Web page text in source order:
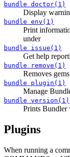
bundle doctor(1)
Display
bundle env(1)
Print
under
bundle issue(1)
Get help
bundle remove(1)
Removes
bundle plugin(1)
Manage
bundle version(1)
Prints Bundler
Plugins
When running a